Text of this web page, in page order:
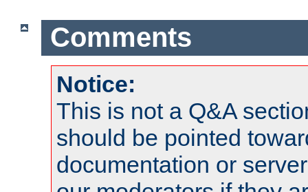
Comments
Notice:
This is not a Q&A
should be pointed
documentation or